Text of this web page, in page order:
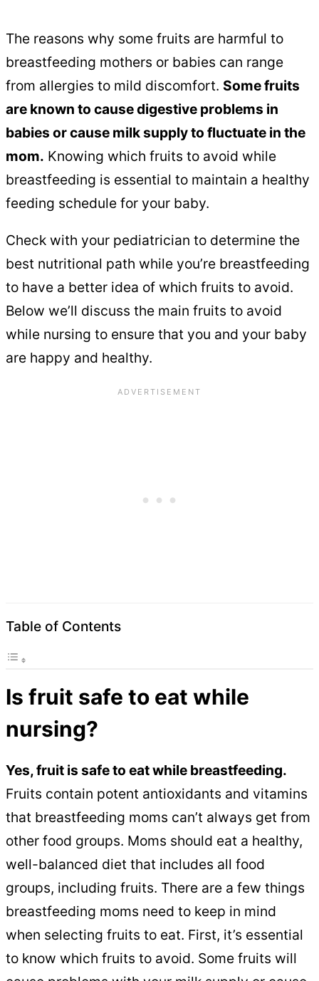
The reasons why some fruits are harmful to
breastfeeding mothers or babies can range
from allergies to mild discomfort. Some fruits
are known to cause digestive problems in
babies or cause milk supply to fluctuate in the
mom. Knowing which fruits to avoid while
breastfeeding is essential to maintain a healthy
feeding schedule for your baby.
Check with your pediatrician to determine the
best nutritional path while you’re breastfeeding
to have a better idea of which fruits to avoid.
Below we’ll discuss the main fruits to avoid
while nursing to ensure that you and your baby
are happy and healthy.
Table of Contents
Is fruit safe to eat while
nursing?
Yes, fruit is safe to eat while breastfeeding.
Fruits contain potent antioxidants and vitamins
that breastfeeding moms can’t always get from
other food groups. Moms should eat a healthy,
well-balanced diet that includes all food
groups, including fruits. There are a few things
breastfeeding moms need to keep in mind
when selecting fruits to eat. First, it’s essential
to know which fruits to avoid. Some fruits will